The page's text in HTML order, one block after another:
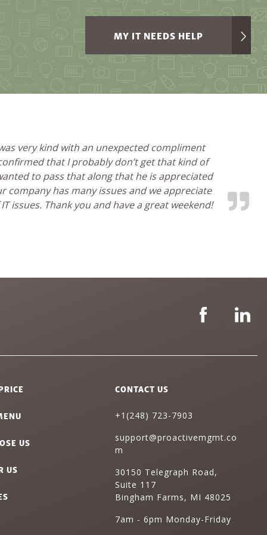
MY IT NEEDS HELP
very kind with an unexpected compliment
that I probably don’t get that kind of
to pass that along that he is appreciated
company has many issues and we appreciate
issues. Thank you and have a great weekend!
US
US
CONTACT US
+1(248) 723-7903
support@proactivemgmt.co
m
30150 Telegraph Road,
Suite 117
Bingham Farms, MI 48025
7am - 6pm Monday-Friday